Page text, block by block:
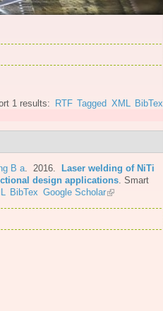
1 results: RTF Tagged XML BibTex
B a . 2016.
Laser welding of NiTi
design applications Smart
BibTex Google Scholar